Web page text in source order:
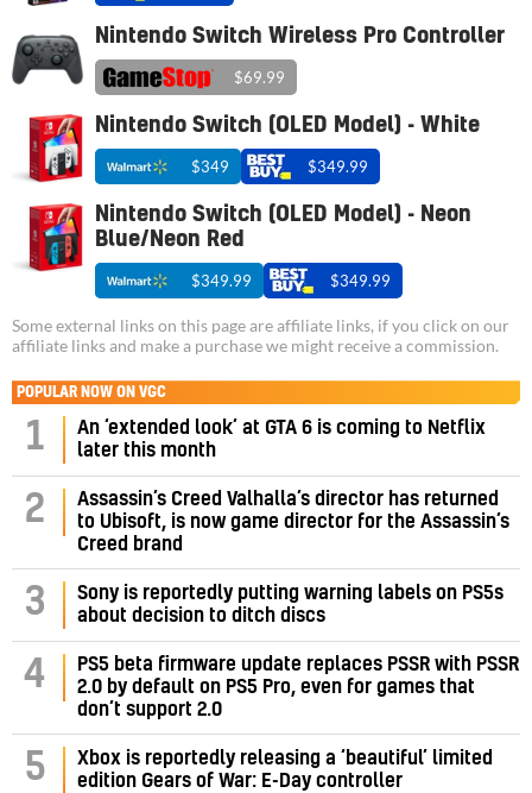
Nintendo Switch Wireless Pro Controller
$69.99
Nintendo Switch (OLED Model) - White
$349 $349.99
Nintendo Switch (OLED Model) - Neon
Blue/Neon Red
$349.99 $349.99
Some external links on this page are affiliate links, if you click on our
affiliate links and make a purchase we might receive a commission.
POPULAR NOW ON VGC
1
An ‘extended look’ at GTA 6 is coming to Netflix
later this month
2
Assassin’s Creed Valhalla’s director has returned
to Ubisoft, is now game director for the Assassin’s
Creed brand
3
Sony is reportedly putting warning labels on PS5s
about decision to ditch discs
4
PS5 beta firmware update replaces PSSR with PSSR
2.0 by default on PS5 Pro, even for games that
don’t support 2.0
5
Xbox is reportedly releasing a ‘beautiful’ limited
edition Gears of War: E-Day controller